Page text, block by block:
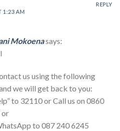
1:23 AM
REPLY
Mokoenasays:
us using the following
we will get back to you:
to 32110 or Call us on 0860
or
to 087 240 6245